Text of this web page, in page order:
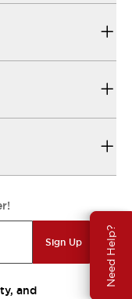
Need Help?
Sign Up
and